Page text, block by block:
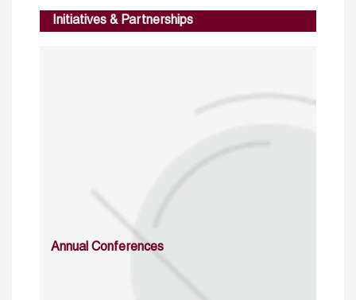
Initiatives & Partnerships
Annual Conferences